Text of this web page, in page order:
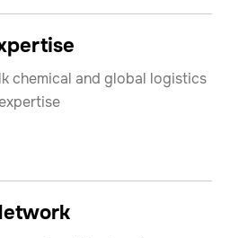
chemical and global logistics